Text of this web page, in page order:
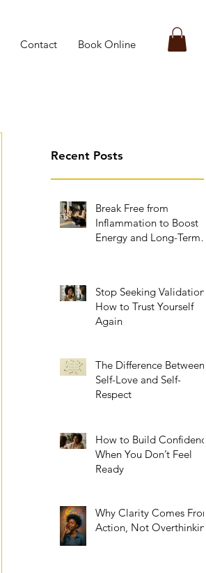
Contact Book Online
Recent Posts
Break Free from
Inflammation to Boost
Energy and Long-Term
Stop Seeking Validation:
How to Trust Yourself
Again
The Difference Between
Self-Love and Self-
Respect
How to Build Confidence
When You Don’t Feel
Ready
Why Clarity Comes From
Action, Not Overthinking